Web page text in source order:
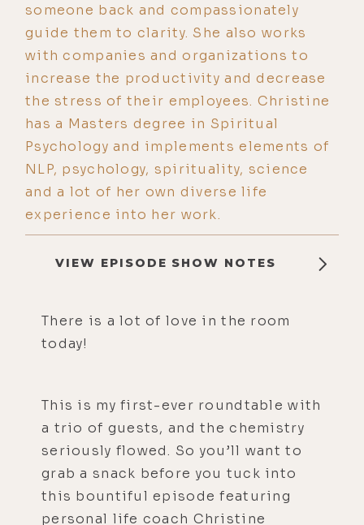
someone back and compassionately
guide them to clarity. She also works
with companies and organizations to
increase the productivity and decrease
the stress of their employees. Christine
has a Masters degree in Spiritual
Psychology and implements elements of
NLP, psychology, spirituality, science
and a lot of her own diverse life
experience into her work.
VIEW EPISODE SHOW NOTES
There is a lot of love in the room
today!
This is my first-ever roundtable with
a trio of guests, and the chemistry
seriously flowed. So you’ll want to
grab a snack before you tuck into
this bountiful episode featuring
personal life coach Christine